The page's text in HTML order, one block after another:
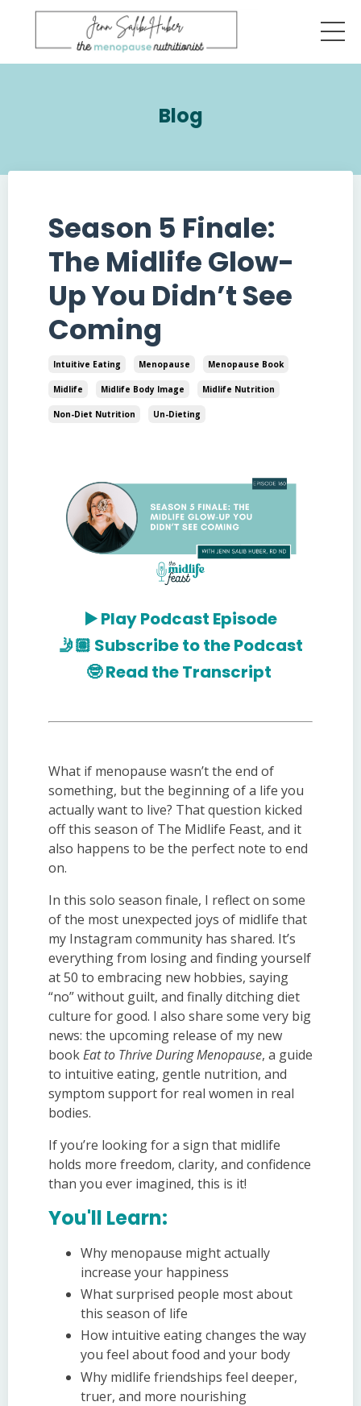
Blog
Season 5 Finale:
The Midlife Glow-
Up You Didn’t See
Coming
Intuitive Eating Menopause Menopause Book
Midlife Midlife Body Image Midlife Nutrition
Non-Diet Nutrition Un-Dieting
▶️Play Podcast Episode
🤳🏽 Subscribe to the Podcast
🤓Read the Transcript
What if menopause wasn’t the end of
something, but the beginning of a life you
actually want to live? That question kicked
off this season of The Midlife Feast, and it
also happens to be the perfect note to end
on.
In this solo season finale, I reflect on some
of the most unexpected joys of midlife that
my Instagram community has shared. It’s
everything from losing and finding yourself
at 50 to embracing new hobbies, saying
“no” without guilt, and finally ditching diet
culture for good. I also share some very big
news: the upcoming release of my new
bookEat to Thrive During Menopause, a guide
to intuitive eating, gentle nutrition, and
symptom support for real women in real
bodies.
If you’re looking for a sign that midlife
holds more freedom, clarity, and confidence
than you ever imagined, this is it!
You'll Learn:
Why menopause might actually
increase your happiness
What surprised people most about
this season of life
How intuitive eating changes the way
you feel about food and your body
Why midlife friendships feel deeper,
truer, and more nourishing